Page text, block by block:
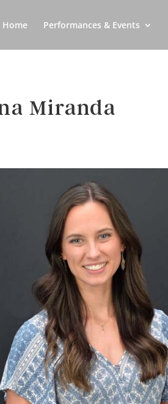
Home Performances & Events
Miranda